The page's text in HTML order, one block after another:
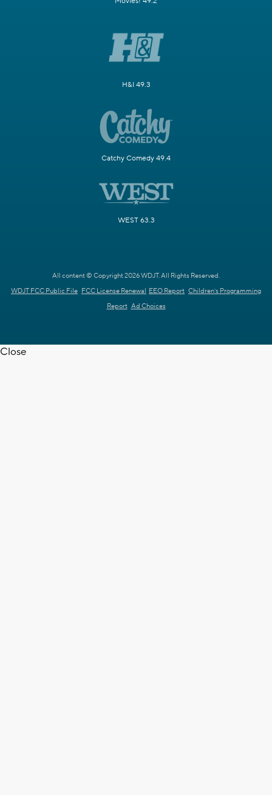
H&I 49.3
Catchy Comedy 49.4
WEST 63.3
All content © Copyright 2026 WDJT. All Rights Reserved.
WDJT FCC Public File FCC License Renewal EEO Report Children's Programming
Report Ad Choices
Close